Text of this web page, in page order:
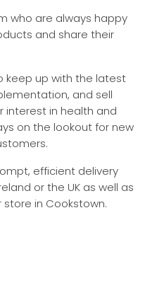
who are always happy
and share their
keep up with the latest
and sell
interest in health and
on the lookout for new
efficient delivery
or the UK as well as
store in Cookstown.